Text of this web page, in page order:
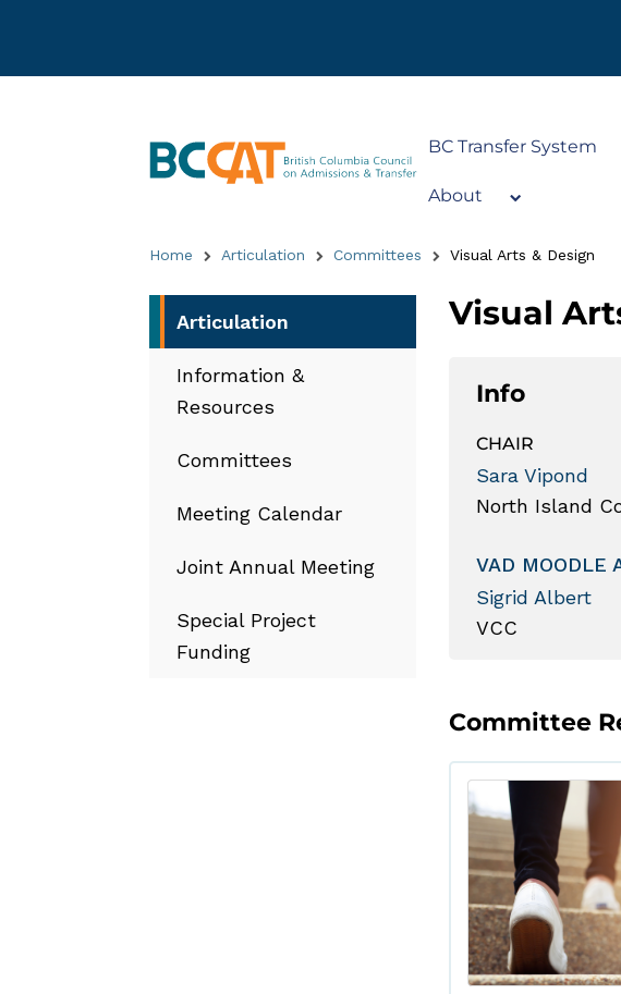
BC Transfer System
About
Home Articulation Committees Visual Arts & Design
Articulation
Information &
Resources
Committees
Meeting Calendar
Joint Annual Meeting
Special Project
Funding
Visual
Info
CHAIR
Sara Vipond
North Island
VAD MOODLE
Sigrid Albert
VCC
Committee